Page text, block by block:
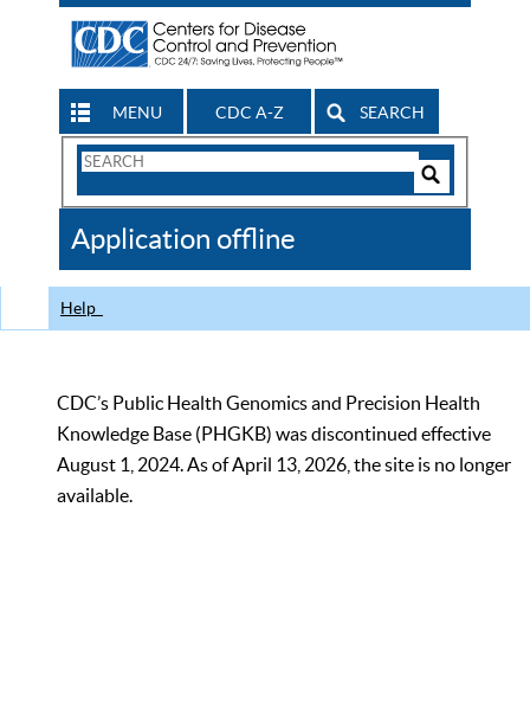
MENU CDC A-Z SEARCH
Search
CDC
Application offline
Help
CDC’s Public Health Genomics and Precision Health
Knowledge Base (PHGKB) was discontinued effective
August 1, 2024. As of April 13, 2026, the site is no longer
available.